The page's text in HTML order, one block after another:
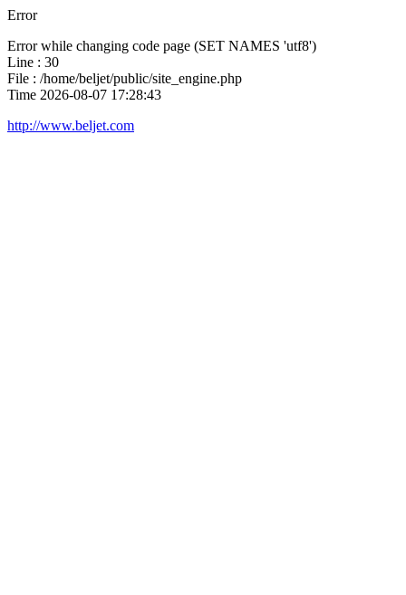
Error
Error while changing code page (SET NAMES 'utf8')
Line : 30
File : /home/beljet/public/site_engine.php
Time 2026-08-07 17:28:43
http://www.beljet.com